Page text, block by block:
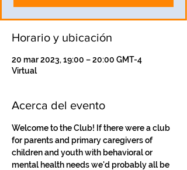
Horario y ubicación
20 mar 2023, 19:00 – 20:00 GMT-4
Virtual
Acerca del evento
Welcome to the Club! If there were a club
for parents and primary caregivers of
children and youth with behavioral or
mental health needs we'd probably all be